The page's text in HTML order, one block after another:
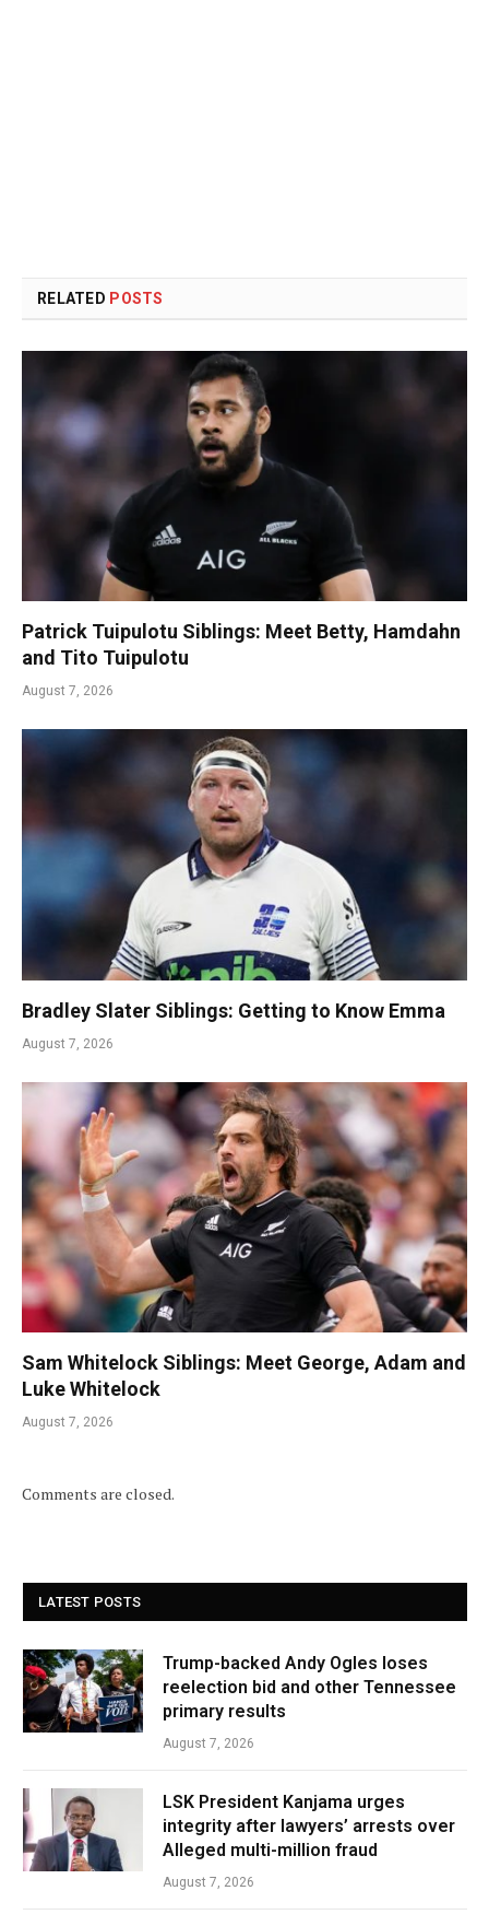
RELATED POSTS
Patrick Tuipulotu Siblings: Meet Betty, Hamdahn
and Tito Tuipulotu
August 7, 2026
Bradley Slater Siblings: Getting to Know Emma
August 7, 2026
Sam Whitelock Siblings: Meet George, Adam and
Luke Whitelock
August 7, 2026
Comments are closed.
LATEST POSTS
Trump-backed Andy Ogles loses
reelection bid and other Tennessee
primary results
August 7, 2026
LSK President Kanjama urges
integrity after lawyers’ arrests over
Alleged multi-million fraud
August 7, 2026